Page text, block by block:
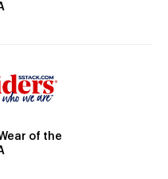
of the